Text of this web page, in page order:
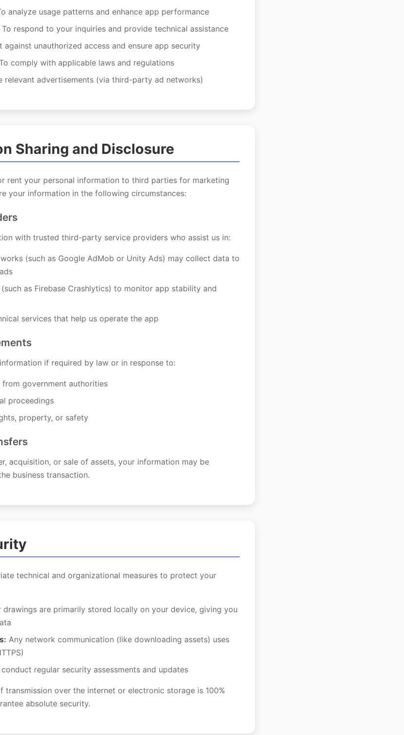
analyze usage patterns and enhance app performance
To respond to your inquiries and provide technical assistance
against unauthorized access and ensure app security
To comply with applicable laws and regulations
relevant advertisements (via third-party ad networks)
Sharing and Disclosure
rent your personal information to third parties for marketing
your information in the following circumstances:
with trusted third-party service providers who assist us in:
(such as Google AdMob or Unity Ads) may collect data to
(such as Firebase Crashlytics) to monitor app stability and
services that help us operate the app
if required by law or in response to:
from government authorities
proceedings
property, or safety
acquisition, or sale of assets, your information may be
business transaction.
technical and organizational measures to protect your
drawings are primarily stored locally on your device, giving you
Any network communication (like downloading assets) uses
conduct regular security assessments and updates
transmission over the internet or electronic storage is 100%
absolute security.